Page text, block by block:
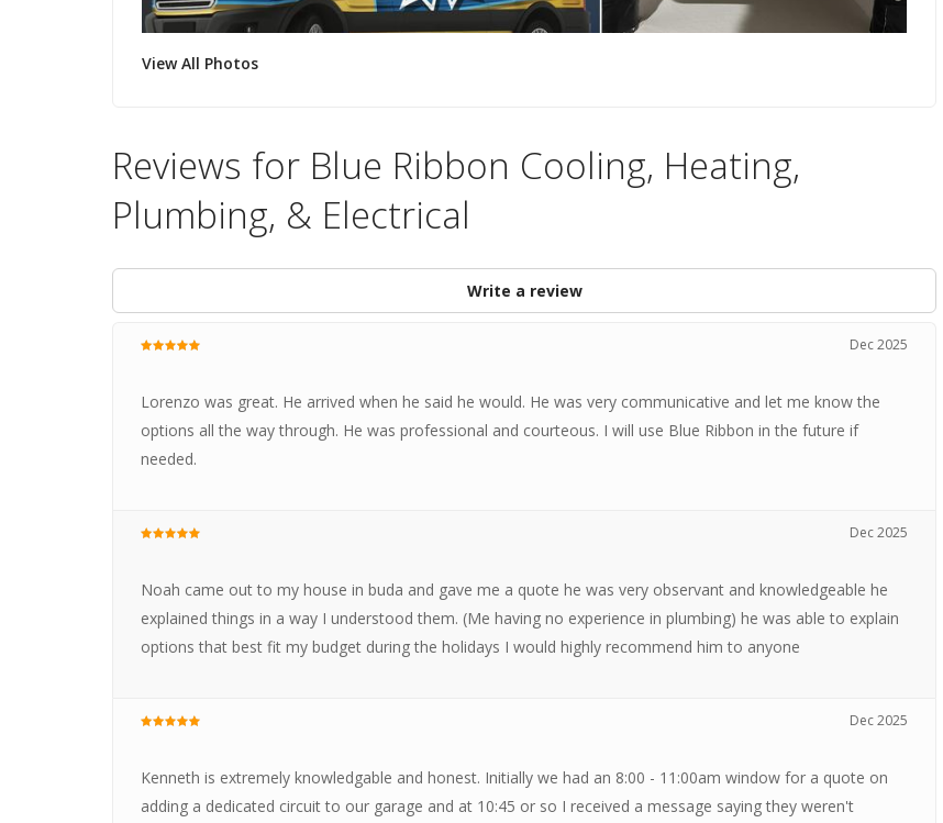
View All Photos
Reviews for Blue Ribbon Cooling, Heating,
Plumbing, & Electrical
Write a review
Dec 2025
Lorenzo was great. He arrived when he said he would. He was very communicative and let me know the
options all the way through. He was professional and courteous. I will use Blue Ribbon in the future if
needed.
Dec 2025
Noah came out to my house in buda and gave me a quote he was very observant and knowledgeable he
explained things in a way I understood them. (Me having no experience in plumbing) he was able to explain
options that best fit my budget during the holidays I would highly recommend him to anyone
Dec 2025
Kenneth is extremely knowledgable and honest. Initially we had an 8:00 - 11:00am window for a quote on
adding a dedicated circuit to our garage and at 10:45 or so I received a message saying they weren't